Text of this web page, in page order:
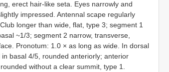
erect hair-like seta. Eyes narrowly and
impressed. Antennal scape regularly
longer than wide, flat, type 3; segment 1
~1/3; segment 2 narrow, transverse,
Pronotum: 1.0 × as long as wide. In dorsal
basal 4/5, rounded anteriorly; anterior
without a clear summit, type 1.